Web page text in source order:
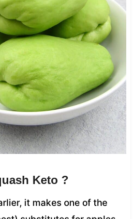
Keto ?
it makes one of the